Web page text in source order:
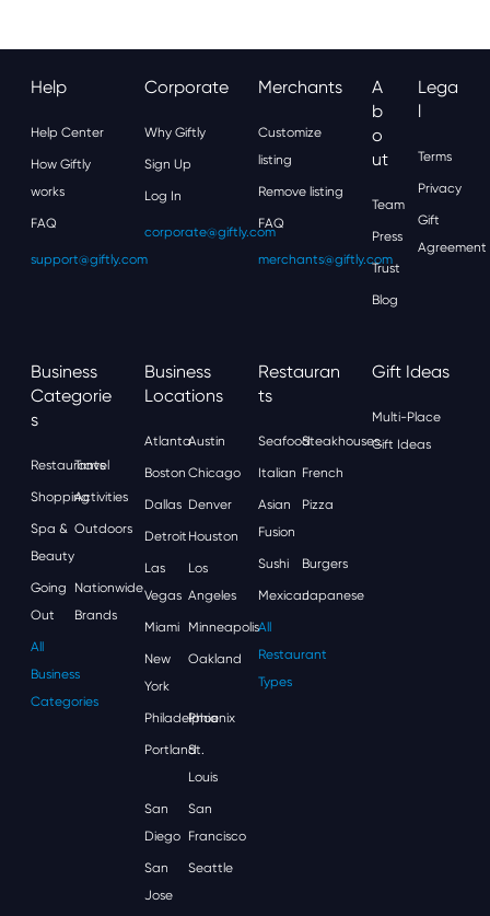
Help
Help Center
How Giftly
works
FAQ
support@giftly.com
Corporate
Why Giftly
Sign Up
Log In
corporate@giftly.com
Merchants
Customize
listing
Remove listing
FAQ
merchants@giftly.com
A
B
O
Ut
Team
Press
Trust
Blog
Lega
L
Terms
Privacy
Gift
Agreement
Business
Categorie
S
Restaurants
Travel
ShoppingActivities
Spa &
Beauty
Outdoors
Going
Out
Nationwide
Brands
All
Business
Categories
Business
Locations
AtlantaAustin
Boston Chicago
Dallas Denver
Detroit Houston
Las
Vegas
Los
Angeles
Miami Minneapolis
New
York
Oakland
Philadelphia
Phoenix
Portland
St.
Louis
San
Diego
San
Francisco
San
Jose
Seattle
Restauran
Ts
SeafoodSteakhouses
Italian French
Asian
Fusion
Pizza
Sushi Burgers
MexicanJapanese
All
Restaurant
Types
Gift Ideas
Multi-Place
Gift Ideas